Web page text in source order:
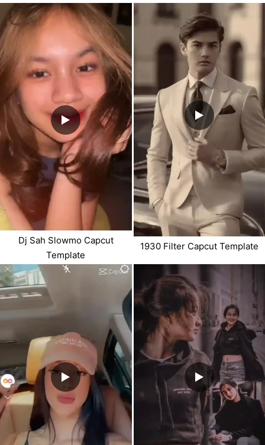
Dj Sah Slowmo Capcut
Template
1930 Filter Capcut Template